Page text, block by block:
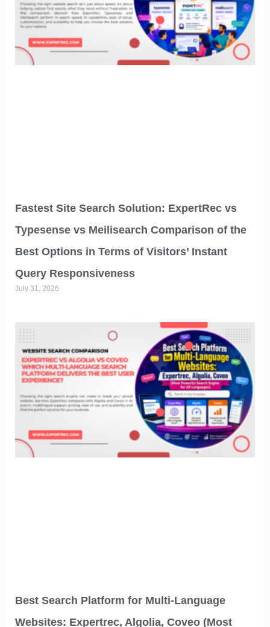
Fastest Site Search Solution: ExpertRec vs
Typesense vs Meilisearch Comparison of the
Best Options in Terms of Visitors’ Instant
Query Responsiveness
July 31, 2026
Best Search Platform for Multi-Language
Websites: Expertrec, Algolia, Coveo (Most